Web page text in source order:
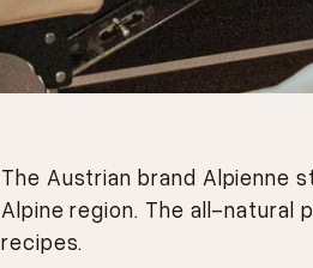
The Austrian brand Alpienne
Alpine region. The all-natural
recipes.